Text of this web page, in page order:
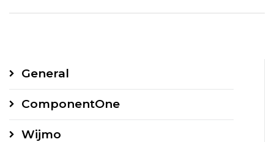
General
ComponentOne
Wijmo